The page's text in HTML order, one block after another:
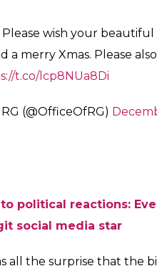
wishes for the sweet